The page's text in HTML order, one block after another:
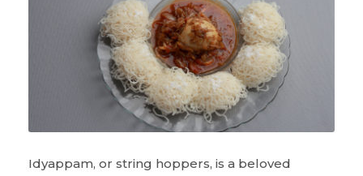
Idyappam, or string hoppers, is a beloved